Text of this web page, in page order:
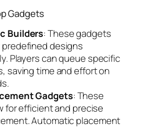
Gadgets
Builders: These gadgets
designs
Players can queue specific
saving time and effort on
Gadgets: These
for efficient and precise
Automatic placement